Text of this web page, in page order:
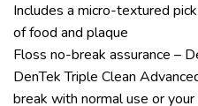
Includes a micro-textured
of food and plaque
Floss no-break assurance –
DenTek Triple Clean
break with normal use or